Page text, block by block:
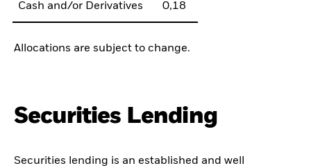
Cash and/or Derivatives 0,18
Allocations are subject to change.
Securities Lending
Securities lending is an established and well